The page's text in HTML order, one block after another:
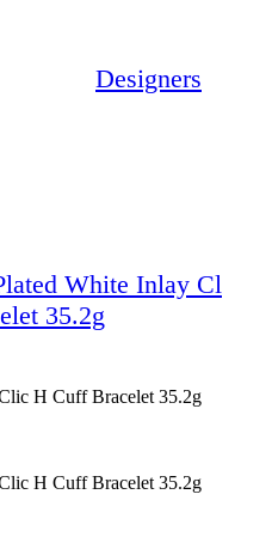
Designers
White Inlay Cl
35.2g
H Cuff Bracelet 35.2g
H Cuff Bracelet 35.2g